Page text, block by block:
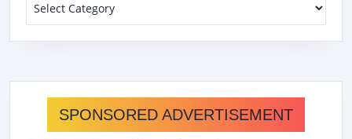
SPONSORED ADVERTISEMENT